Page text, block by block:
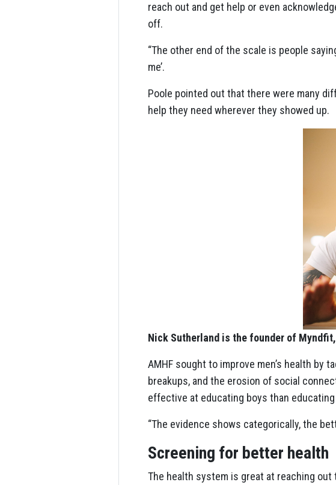
reach out and get help or even
off.
“The other end of the scale is people
me’.
Poole pointed out that there were many
help they need wherever they showed up.
Nick Sutherland is the founder of
AMHF sought to improve men’s health
breakups, and the erosion of social
effective at educating boys than
“The evidence shows categorically, the
Screening for better health
The health system is great at reaching